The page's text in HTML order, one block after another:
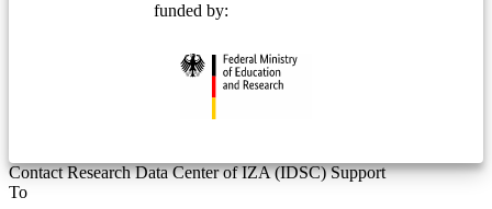
funded by:
Contact Research Data Center of IZA (IDSC) Support
To